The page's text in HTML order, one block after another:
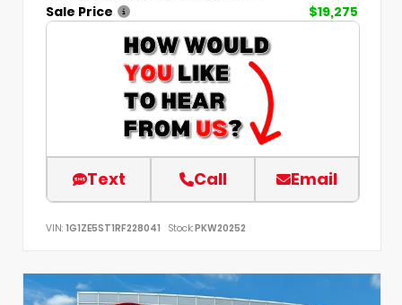
Sale Price
$19,275
Text Call Email
VIN: 1G1ZE5ST1RF228041 Stock:PKW20252